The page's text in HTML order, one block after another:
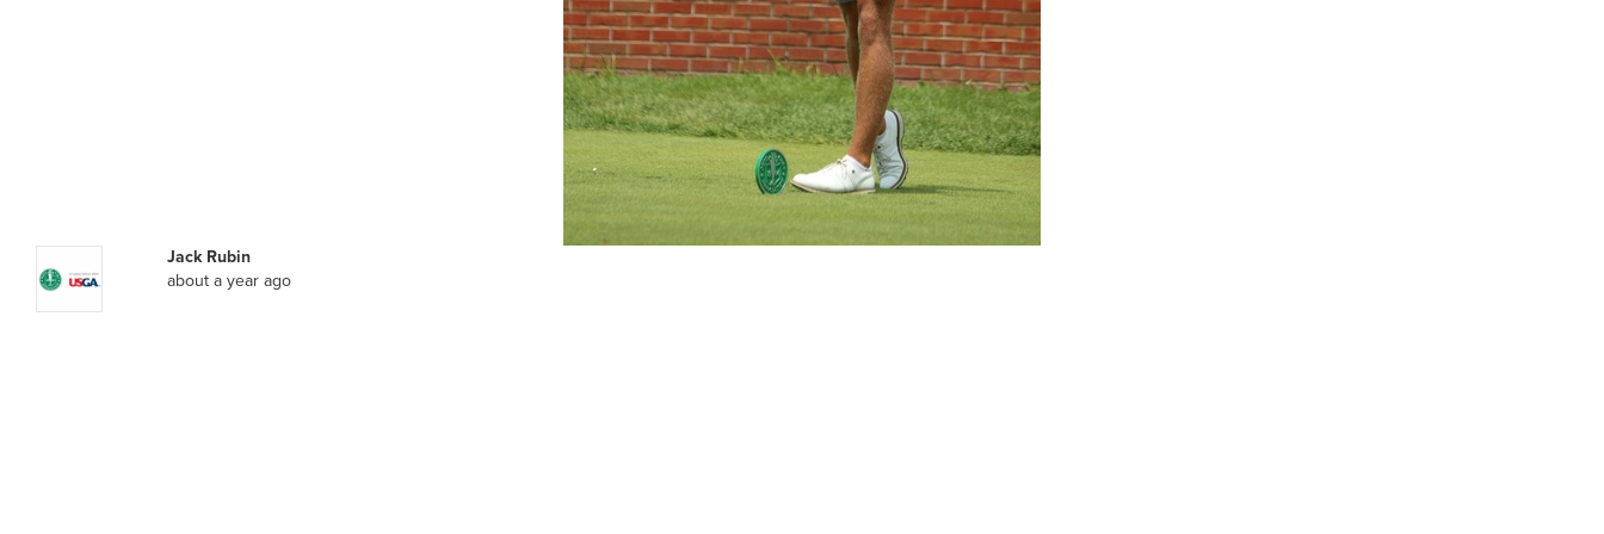
Jack Rubin
about a year ago